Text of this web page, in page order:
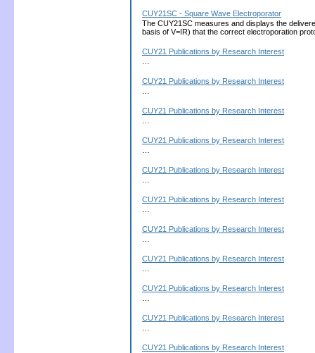
CUY21SC - Square Wave Electroporator
The CUY21SC measures and displays the
basis of V=IR) that the correct electroporation
CUY21 Publications by Research Interest
CUY21 Publications by Research Interest
CUY21 Publications by Research Interest
CUY21 Publications by Research Interest
CUY21 Publications by Research Interest
CUY21 Publications by Research Interest
CUY21 Publications by Research Interest
CUY21 Publications by Research Interest
CUY21 Publications by Research Interest
CUY21 Publications by Research Interest
CUY21 Publications by Research Interest